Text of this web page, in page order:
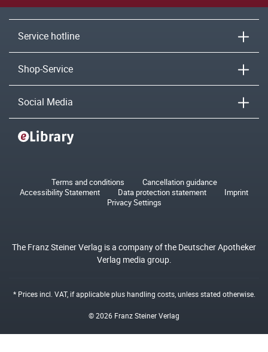
Service hotline
Shop-Service
Social Media
Terms and conditions
Cancellation guidance
Accessibility Statement
Data protection statement
Imprint
Privacy Settings
The Franz Steiner Verlag is a company of the Deutscher Apotheker
Verlag media group.
* Prices incl. VAT, if applicable plushandling costs, unless stated otherwise.
© 2026 Franz Steiner Verlag